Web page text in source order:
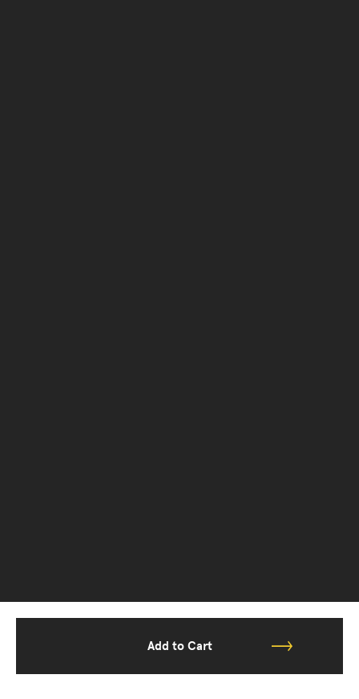
Add to Cart